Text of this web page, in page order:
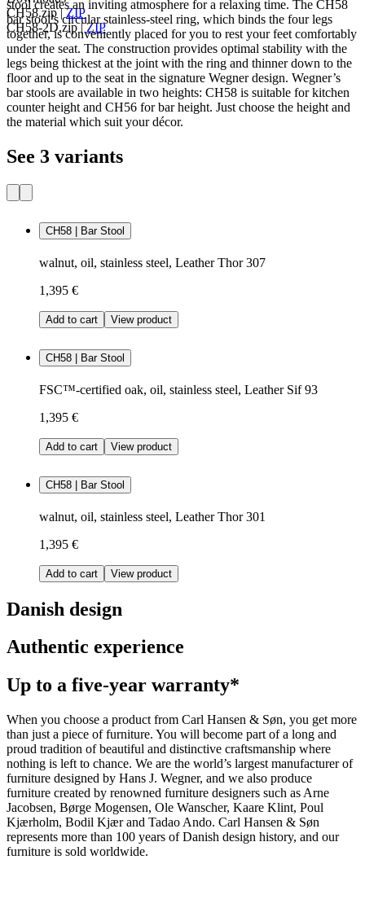
CH58.zip|ZIP
CH58-2D.zip|ZIP
stool creates an inviting atmosphere for a relaxing time. The CH58
bar stool’s circular stainless-steel ring, which binds the four legs
together, is conveniently placed for you to rest your feet comfortably
under the seat. The construction provides optimal stability with the
legs being thickest at the joint with the ring and thinner down to the
floor and up to the seat in the signature Wegner design. Wegner’s
bar stools are available in two heights: CH58 is suitable for kitchen
counter height and CH56 for bar height. Just choose the height and
the material which suit your décor.
See 3 variants
CH58 | Bar Stool
walnut, oil, stainless steel, Leather Thor 307
1,395 €
Add to cart View product
CH58 | Bar Stool
FSC™-certified oak, oil, stainless steel, Leather Sif 93
1,395 €
Add to cart View product
CH58 | Bar Stool
walnut, oil, stainless steel, Leather Thor 301
1,395 €
Add to cart View product
Danish design
Authentic experience
Up to a five-year warranty*
When you choose a product from Carl Hansen & Søn, you get more
than just a piece of furniture. You will become part of a long and
proud tradition of beautiful and distinctive craftsmanship where
nothing is left to chance. We are the world’s largest manufacturer of
furniture designed by Hans J. Wegner, and we also produce
furniture created by renowned furniture designers such as Arne
Jacobsen, Børge Mogensen, Ole Wanscher, Kaare Klint, Poul
Kjærholm, Bodil Kjær and Tadao Ando. Carl Hansen & Søn
represents more than 100 years of Danish design history, and our
furniture is sold worldwide.